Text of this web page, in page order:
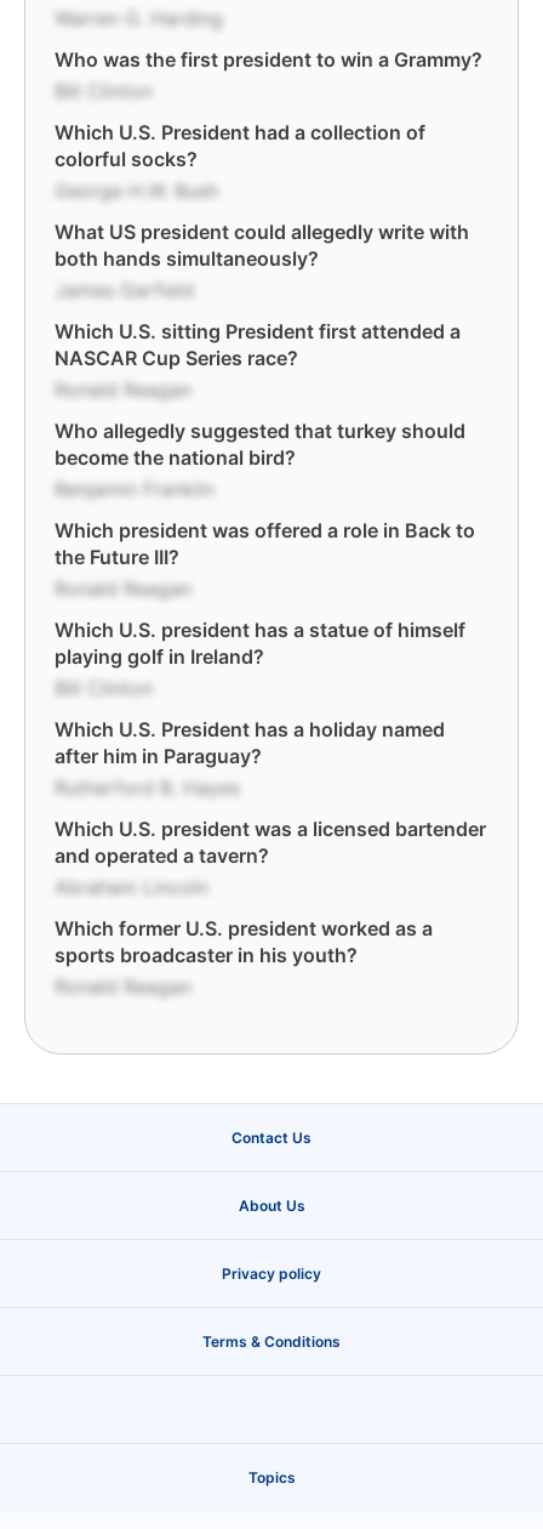
Warren G. Harding
Who was the first president to win a Grammy?
Bill Clinton
Which U.S. President had a collection of
colorful socks?
George H.W. Bush
What US president could allegedly write with
both hands simultaneously?
James Garfield
Which U.S. sitting President first attended a
NASCAR Cup Series race?
Ronald Reagan
Who allegedly suggested that turkey should
become the national bird?
Benjamin Franklin
Which president was offered a role in Back to
the Future III?
Ronald Reagan
Which U.S. president has a statue of himself
playing golf in Ireland?
Bill Clinton
Which U.S. President has a holiday named
after him in Paraguay?
Rutherford B. Hayes
Which U.S. president was a licensed bartender
and operated a tavern?
Abraham Lincoln
Which former U.S. president worked as a
sports broadcaster in his youth?
Ronald Reagan
Contact Us
About Us
Privacy policy
Terms & Conditions
Topics